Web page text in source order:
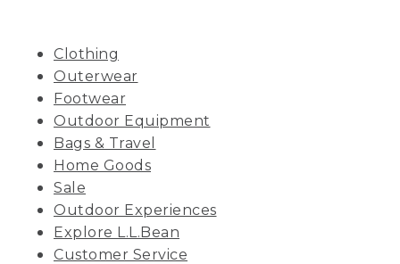
Clothing
Outerwear
Footwear
Outdoor Equipment
Bags & Travel
Home Goods
Sale
Outdoor Experiences
Explore L.L.Bean
Customer Service